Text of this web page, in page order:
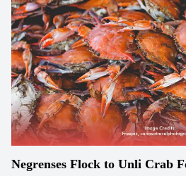
Negrenses Flock to Unli Crab